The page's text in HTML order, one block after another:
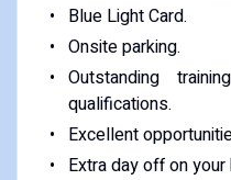
Blue Light Card.
Onsite parking.
Outstanding
qualifications.
Excellent
Extra day off on your